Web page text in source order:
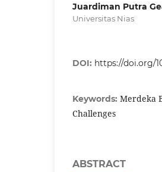
Juardiman Putra
Universitas Nias
DOI: https://doi.org/
Keywords: Merdeka
Challenges
ABSTRACT